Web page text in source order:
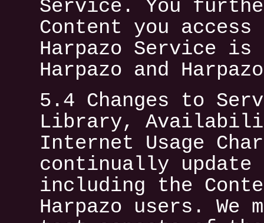
Service. You
Content you
Harpazo Service
Harpazo and
5.4 Changes to
Library,
Internet Usage
continually update
including the
Harpazo users.